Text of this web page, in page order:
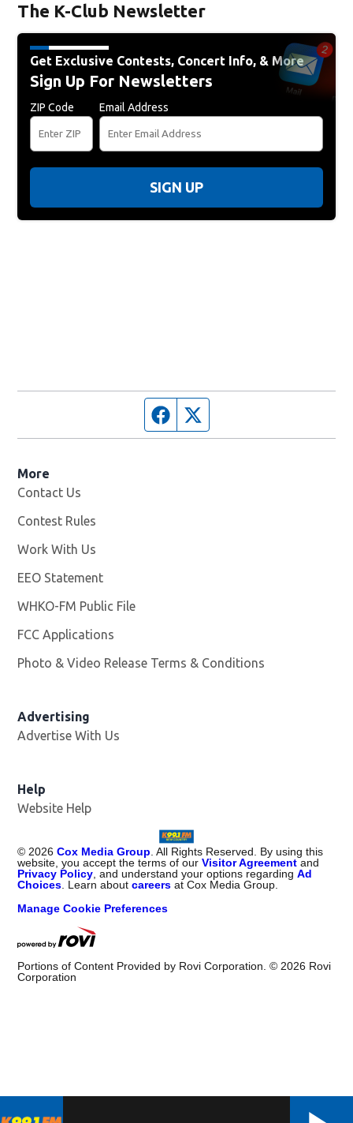
The K-Club Newsletter
Get Exclusive Contests, Concert Info, & More
Sign Up For Newsletters
ZIP Code Email Address
SIGN UP
Facebook page
More
Contact Us
Contest Rules
Work With Us
EEO Statement
WHKO-FM Public File
FCC Applications
Photo & Video Release Terms & Conditions
Advertising
Advertise With Us
Help
Website Help
© 2026 Cox Media Group . All Rights Reserved. By using this
website, you accept the terms of ourVisitor Agreement and
Privacy Policy , and understand your options regardingAd
Choices . Learn aboutcareers at Cox Media Group.
Manage Cookie Preferences
Portions of Content Provided by Rovi Corporation. © 2026 Rovi
Corporation